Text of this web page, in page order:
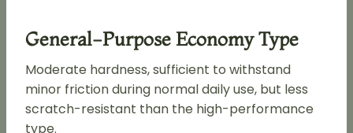
General-Purpose Economy Type
Moderate hardness, sufficient to withstand
minor friction during normal daily use, but less
scratch-resistant than the high-performance
type.